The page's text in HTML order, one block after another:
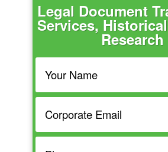
Legal Document
Services,
Research